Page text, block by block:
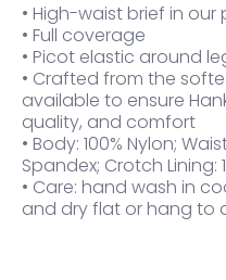
• High-waist brief in
• Full coverage
• Picot elastic around
• Crafted from the
available to ensure
quality, and comfort
• Body: 100% Nylon;
Spandex; Crotch Lining:
• Care: hand wash in
and dry flat or hang to